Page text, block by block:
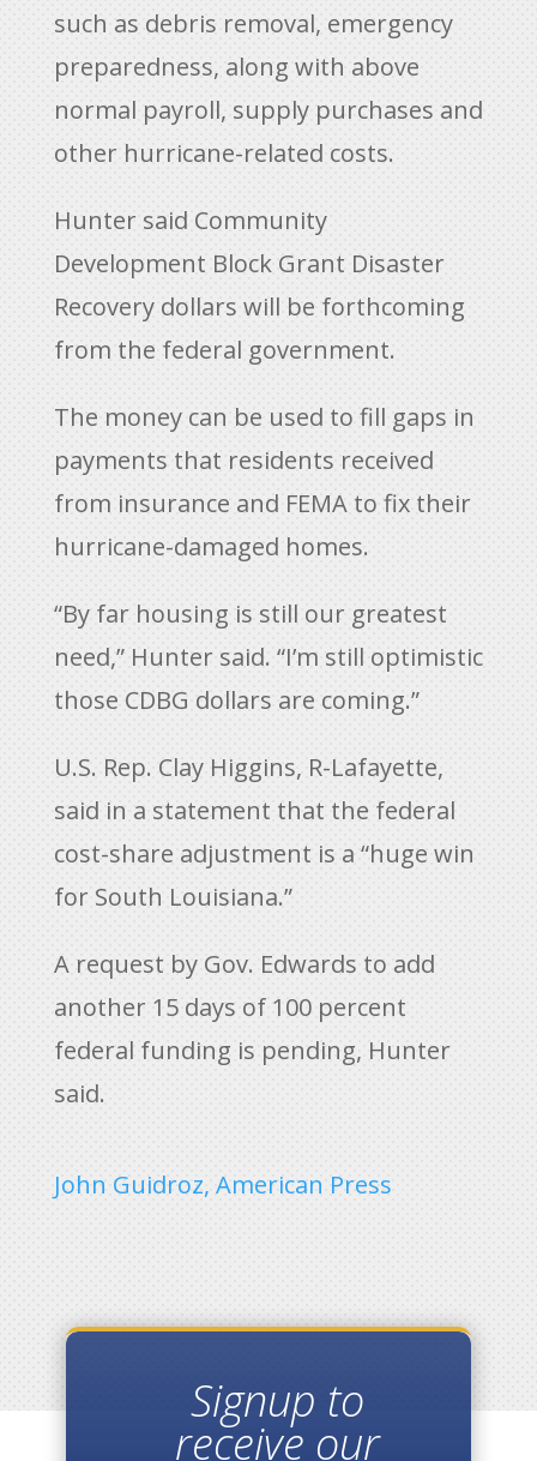
such as debris removal, emergency
preparedness, along with above
normal payroll, supply purchases and
other hurricane-related costs.
Hunter said Community
Development Block Grant Disaster
Recovery dollars will be forthcoming
from the federal government.
The money can be used to fill gaps in
payments that residents received
from insurance and FEMA to fix their
hurricane-damaged homes.
“By far housing is still our greatest
need,” Hunter said. “I’m still optimistic
those CDBG dollars are coming.”
U.S. Rep. Clay Higgins, R-Lafayette,
said in a statement that the federal
cost-share adjustment is a “huge win
for South Louisiana.”
A request by Gov. Edwards to add
another 15 days of 100 percent
federal funding is pending, Hunter
said.
John Guidroz, American Press
Signup to
receive our